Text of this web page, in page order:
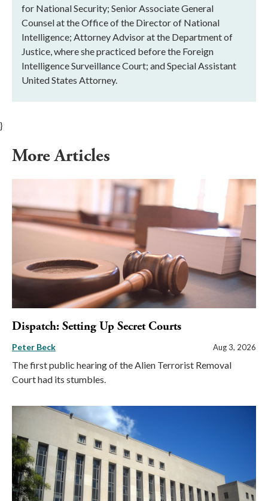
for National Security; Senior Associate General
Counsel at the Office of the Director of National
Intelligence; Attorney Advisor at the Department of
Justice, where she practiced before the Foreign
Intelligence Surveillance Court; and Special Assistant
United States Attorney.
}
More Articles
Dispatch: Setting Up Secret Courts
Peter Beck Aug 3, 2026
The first public hearing of the Alien Terrorist Removal
Court had its stumbles.